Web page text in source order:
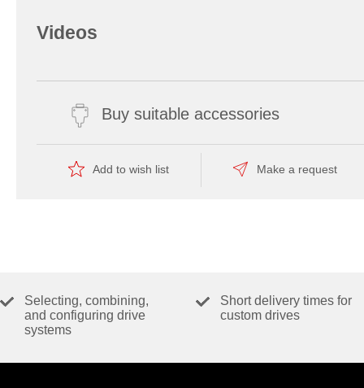
Videos
Buy suitable accessories
Add to wish list Make a request
Selecting, combining,
and configuring drive
systems
Short delivery times for
custom drives